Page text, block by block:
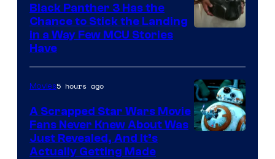
of
Marvel
Black Panther 3 Has the
Chance to Stick the Landing
in a Way Few MCU Stories
Have
Movies5 hours ago
A Scrapped Star Wars Movie
Fans Never Knew About Was
Just Revealed, And It’s
Actually Getting Made